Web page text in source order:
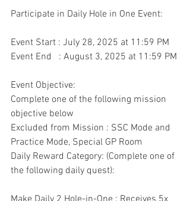
Participate in Daily Hole in One Event:
Event Start : July 28, 2025 at 11:59 PM
Event End   : August 3, 2025 at 11:59 PM
Event Objective:
Complete one of the following mission
objective below
Excluded from Mission : SSC Mode and
Practice Mode, Special GP Room
Daily Reward Category: (Complete one of
the following daily quest):